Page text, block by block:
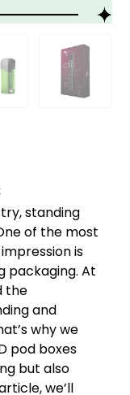
standing
of the most
is
packaging. At
the
and
why we
pod boxes
but also
we’ll